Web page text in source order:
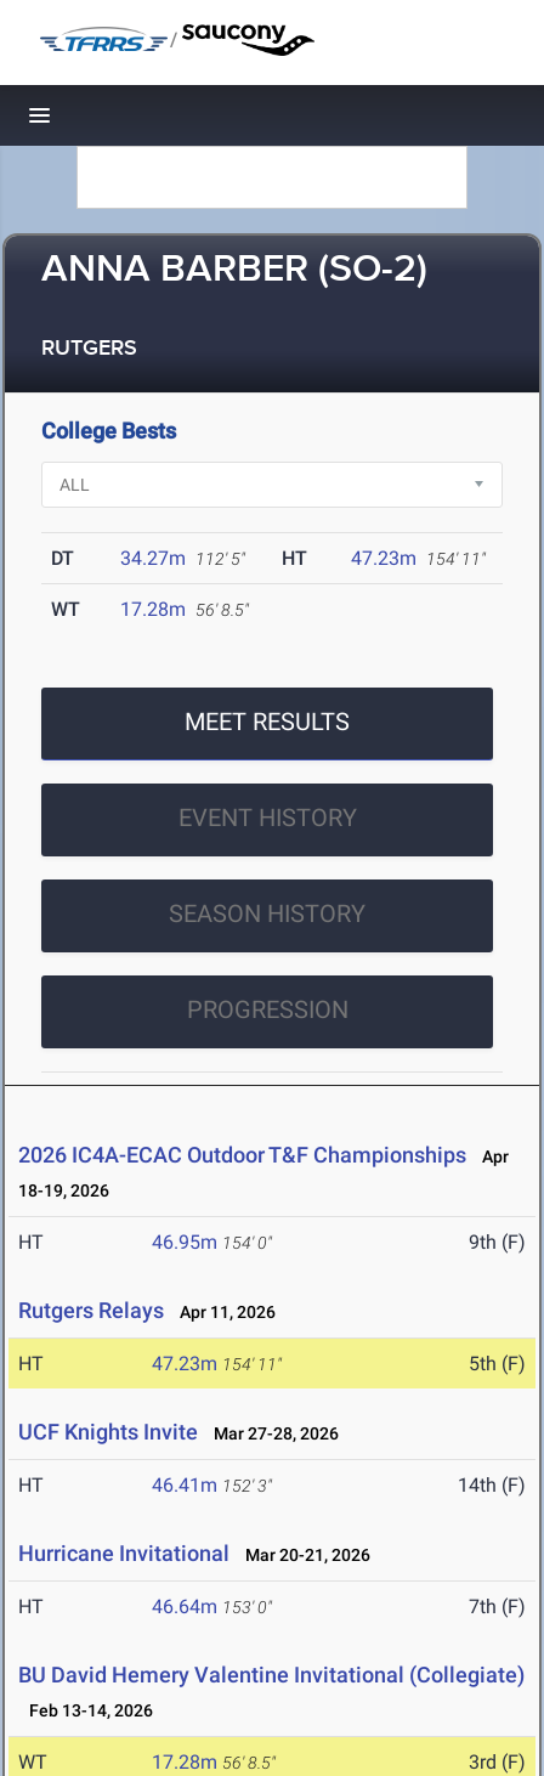
/
Toggle navigation
ANNA BARBER (SO-2)
RUTGERS
College Bests
DT 34.27m 112' 5" HT 47.23m 154' 11"
WT 17.28m 56' 8.5"
MEET RESULTS
EVENT HISTORY
SEASON HISTORY
PROGRESSION
2026 IC4A-ECAC Outdoor T&F Championships
Apr
18-19, 2026
HT 46.95m 154' 0" 9th (F)
Rutgers Relays Apr 11, 2026
HT 47.23m 154' 11" 5th (F)
UCF Knights Invite Mar 27-28, 2026
HT 46.41m 152' 3" 14th (F)
Hurricane Invitational Mar 20-21, 2026
HT 46.64m 153' 0" 7th (F)
BU David Hemery Valentine Invitational (Collegiate)
Feb 13-14, 2026
WT 17.28m 56' 8.5" 3rd (F)